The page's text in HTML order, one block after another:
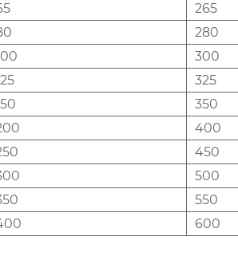
265
280
300
325
350
400
450
500
550
600